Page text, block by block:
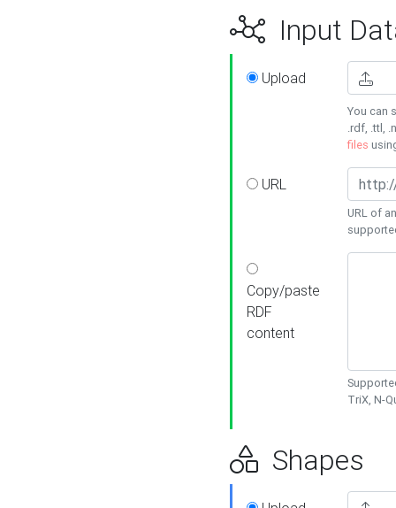
Input
Upload
You can
.rdf, .ttl,
files
URL
URL of
Copy/paste
RDF
content
TriX, N-
Shapes